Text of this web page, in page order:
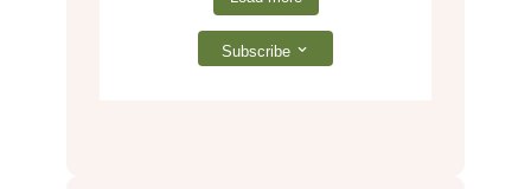
Subscribe